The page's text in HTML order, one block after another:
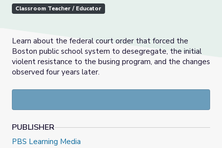
Classroom Teacher / Educator
Learn about the federal court order that forced the
Boston public school system to desegregate, the initial
violent resistance to the busing program, and the changes
observed four years later.
PUBLISHER
PBS Learning Media